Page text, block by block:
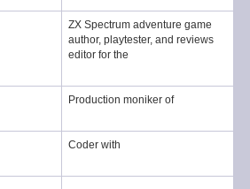
ZX Spectrum adventure game
author, playtester, and reviews
editor for the
Production moniker of
Coder with